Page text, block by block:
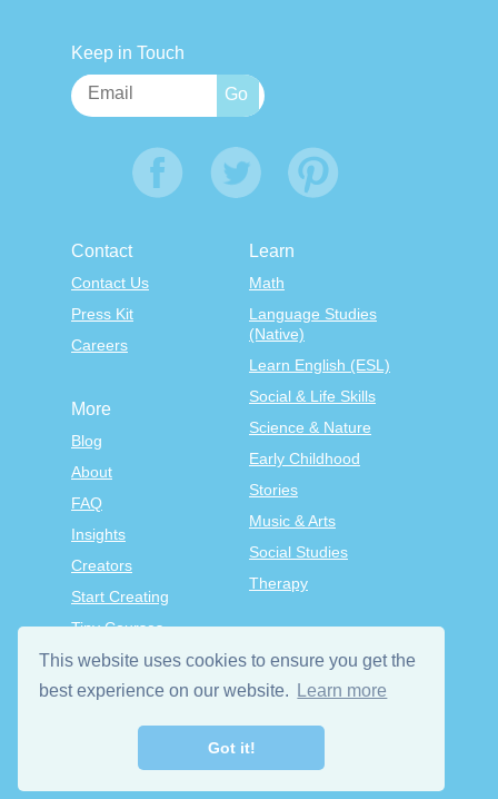
This website uses cookies to ensure you get the
best experience on our website.
Learn more
Got it!
Keep in Touch
Contact
Contact Us
Press Kit
Careers
Learn
Math
Language Studies
(Native)
Learn English (ESL)
Social & Life Skills
Science & Nature
Early Childhood
Stories
Music & Arts
Social Studies
Therapy
More
Blog
About
FAQ
Insights
Creators
Start Creating
Tiny Courses
TinyTap Premium
Terms & Conditions
Privacy Policy